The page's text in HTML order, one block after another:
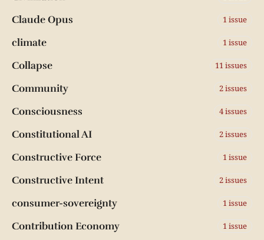
Claude Opus 1 issue
climate 1 issue
Collapse 11 issues
Community 2 issues
Consciousness 4 issues
Constitutional AI 2 issues
Constructive Force 1 issue
Constructive Intent 2 issues
consumer-sovereignty 1 issue
Contribution Economy 1 issue